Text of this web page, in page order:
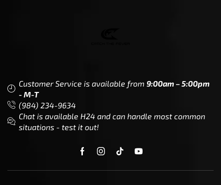
Customer Service is available from 9:00am – 5:00pm
- M-T
(984) 234-9634
Chat is available H24 and can handle most common
situations - test it out!